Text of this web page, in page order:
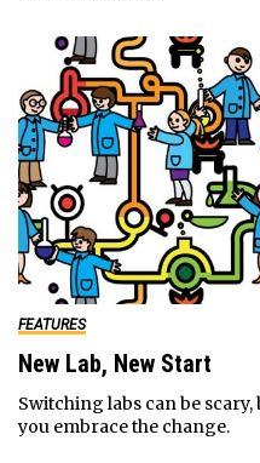
FEATURES
New Lab, New Start
Switching labs can be
you embrace the change.